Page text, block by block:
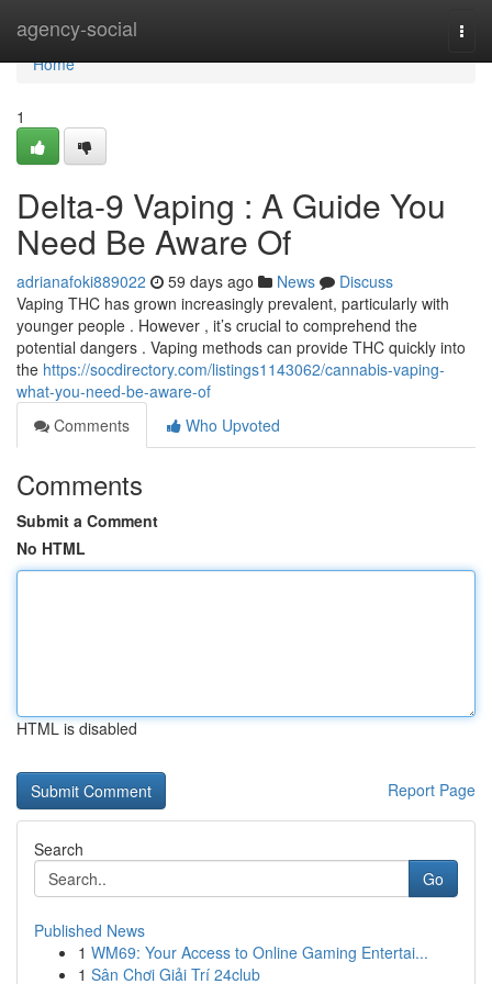
agency-social
Home
Home
1
Delta-9 Vaping : A Guide You
Need Be Aware Of
adrianafoki889022 59 days ago News
Discuss
Vaping THC has grown increasingly prevalent, particularly with
younger people . However , it’s crucial to comprehend the
potential dangers . Vaping methods can provide THC quickly into
the https://socdirectory.com/listings1143062/cannabis-vaping-
what-you-need-be-aware-of
Comments
Who Upvoted
Comments
Submit a Comment
No HTML
HTML is disabled
Report Page
Search
Go
Published News
1 WM69: Your Access to Online Gaming Entertai...
1 Sân Chơi Giải Trí 24club